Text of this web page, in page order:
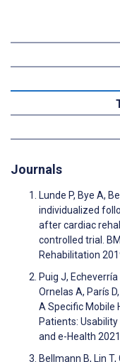
Journals
Lunde P, Bye A,
individualized
after cardiac
controlled trial.
Rehabilitation
Puig J, Echeverría
Ornelas A, París
A Specific Mobile
Patients:
and e-Health
Bellmann B, Lin